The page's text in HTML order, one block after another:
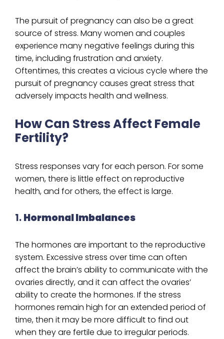
The pursuit of pregnancy can also be a great
source of stress. Many women and couples
experience many negative feelings during this
time, including frustration and anxiety.
Oftentimes, this creates a vicious cycle where the
pursuit of pregnancy causes great stress that
adversely impacts health and wellness.
How Can Stress Affect Female
Fertility?
Stress responses vary for each person. For some
women, there is little effect on reproductive
health, and for others, the effect is large.
1.Hormonal Imbalances
The hormones are important to the reproductive
system. Excessive stress over time can often
affect the brain’s ability to communicate with the
ovaries directly, and it can affect the ovaries’
ability to create the hormones. If the stress
hormones remain high for an extended period of
time, then it may be more difficult to find out
when they are fertile due to irregular periods.